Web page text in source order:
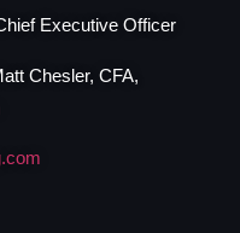
Executive Officer
Chesler, CFA,